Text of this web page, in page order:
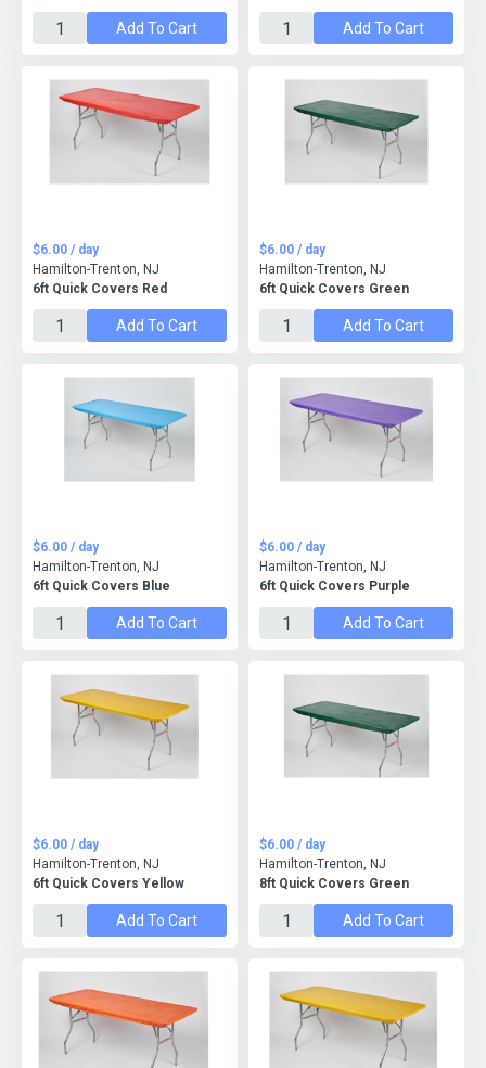
Add To Cart Add To Cart
6ft Quick Covers Red
$6.00 / day
Hamilton-Trenton, NJ
Add To Cart
6ft Quick Covers Green
$6.00 / day
Hamilton-Trenton, NJ
Add To Cart
6ft Quick Covers Blue
$6.00 / day
Hamilton-Trenton, NJ
Add To Cart
6ft Quick Covers Purple
$6.00 / day
Hamilton-Trenton, NJ
Add To Cart
6ft Quick Covers Yellow
$6.00 / day
Hamilton-Trenton, NJ
Add To Cart
8ft Quick Covers Green
$6.00 / day
Hamilton-Trenton, NJ
Add To Cart